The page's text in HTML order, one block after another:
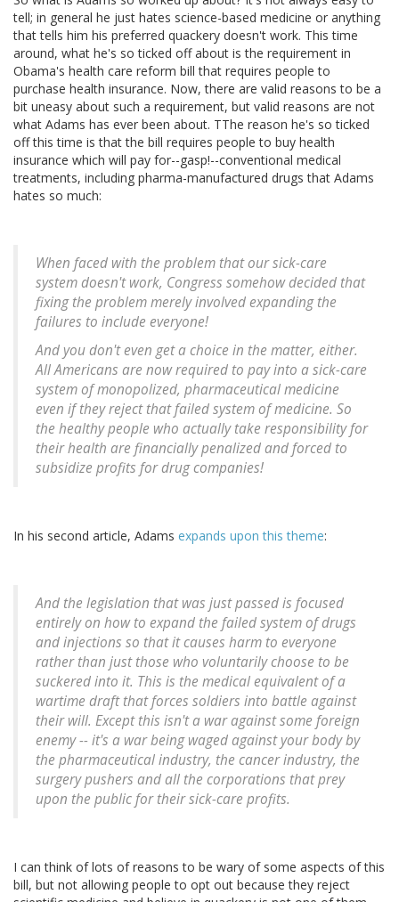
tell; in general he just hates science-based medicine or anything
that tells him his preferred quackery doesn't work. This time
around, what he's so ticked off about is the requirement in
Obama's health care reform bill that requires people to
purchase health insurance. Now, there are valid reasons to be a
bit uneasy about such a requirement, but valid reasons are not
what Adams has ever been about. TThe reason he's so ticked
off this time is that the bill requires people to buy health
insurance which will pay for--gasp!--conventional medical
treatments, including pharma-manufactured drugs that Adams
hates so much:
When faced with the problem that our sick-care
system doesn't work, Congress somehow decided that
fixing the problem merely involved expanding the
failures to include everyone!
And you don't even get a choice in the matter, either.
All Americans are now required to pay into a sick-care
system of monopolized, pharmaceutical medicine
even if they reject that failed system of medicine. So
the healthy people who actually take responsibility for
their health are financially penalized and forced to
subsidize profits for drug companies!
In his second article, Adams expands upon this theme:
And the legislation that was just passed is focused
entirely on how to expand the failed system of drugs
and injections so that it causes harm to everyone
rather than just those who voluntarily choose to be
suckered into it. This is the medical equivalent of a
wartime draft that forces soldiers into battle against
their will. Except this isn't a war against some foreign
enemy -- it's a war being waged against your body by
the pharmaceutical industry, the cancer industry, the
surgery pushers and all the corporations that prey
upon the public for their sick-care profits.
I can think of lots of reasons to be wary of some aspects of this
bill, but not allowing people to opt out because they reject